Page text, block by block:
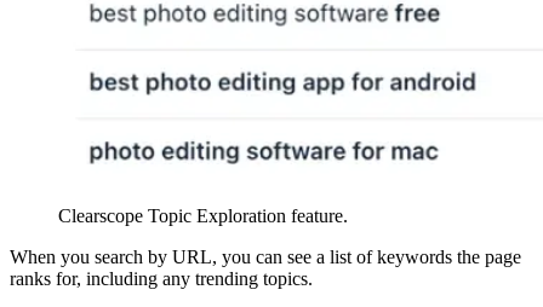
Clearscope Topic Exploration feature.
When you search by URL, you can see a list of keywords the page
ranks for, including any trending topics.